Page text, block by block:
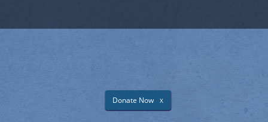
Donate Now X